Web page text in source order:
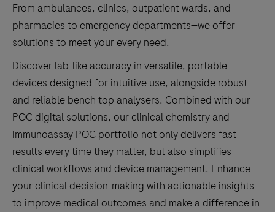
From ambulances, clinics, outpatient wards, and
pharmacies to emergency departments—we offer
solutions to meet your every need.
Discover lab-like accuracy in versatile, portable
devices designed for intuitive use, alongside robust
and reliable bench top analysers. Combined with our
POC digital solutions, our clinical chemistry and
immunoassay POC portfolio not only delivers fast
results every time they matter, but also simplifies
clinical workflows and device management. Enhance
your clinical decision-making with actionable insights
to improve medical outcomes and make a difference in